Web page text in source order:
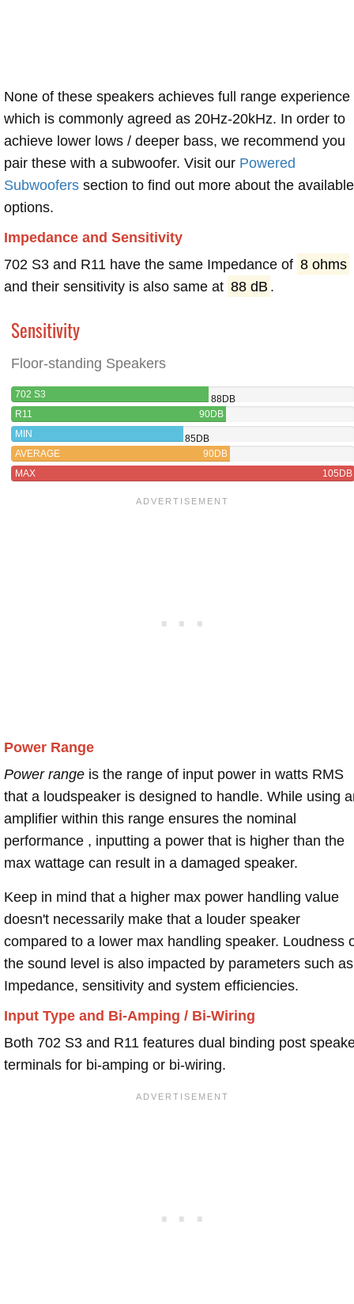
None of these speakers achieves full range experience
which is commonly agreed as 20Hz-20kHz. In order to
achieve lower lows / deeper bass, we recommend you
pair these with a subwoofer. Visit our Powered
Subwoofers section to find out more about the available
options.
Impedance and Sensitivity
702 S3 and R11 have the same Impedance of 8 ohms
and their sensitivity is also same at 88 dB .
Sensitivity
Floor-standing Speakers
702 S3
88DB
R11
90DB
MIN
85DB
AVERAGE
90DB
MAX
105DB
Power Range
Power range is the range of input power in watts RMS
that a loudspeaker is designed to handle. While using
amplifier within this range ensures the nominal
performance , inputting a power that is higher than the
max wattage can result in a damaged speaker.
Keep in mind that a higher max power handling value
doesn't necessarily make that a louder speaker
compared to a lower max handling speaker. Loudness
the sound level is also impacted by parameters such as
Impedance, sensitivity and system efficiencies.
Input Type and Bi-Amping / Bi-Wiring
Both 702 S3 and R11 features dual binding post
terminals for bi-amping or bi-wiring.